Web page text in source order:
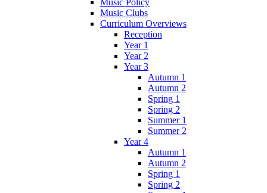
Music Policy
Music Clubs
Curriculum Overviews
Reception
Year 1
Year 2
Year 3
Autumn 1
Autumn 2
Spring 1
Spring 2
Summer 1
Summer 2
Year 4
Autumn 1
Autumn 2
Spring 1
Spring 2